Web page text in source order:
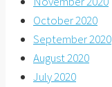
October 2020
September 2020
August 2020
July 2020